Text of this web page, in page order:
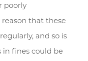
poorly
that these
and so is
fines could be